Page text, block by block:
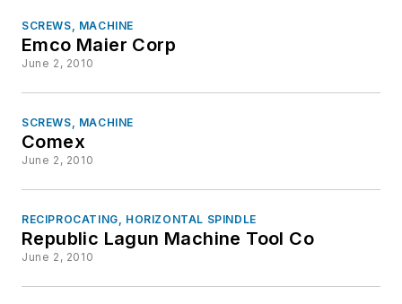
SCREWS, MACHINE
Emco Maier Corp
June 2, 2010
SCREWS, MACHINE
Comex
June 2, 2010
RECIPROCATING, HORIZONTAL SPINDLE
Republic Lagun Machine Tool Co
June 2, 2010